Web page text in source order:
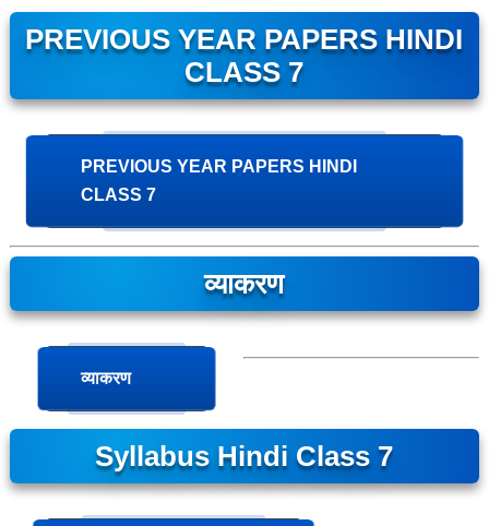
PREVIOUS YEAR PAPERS HINDI
CLASS 7
PREVIOUS YEAR PAPERS HINDI
CLASS 7
व्याकरण
व्याकरण
Syllabus Hindi Class 7